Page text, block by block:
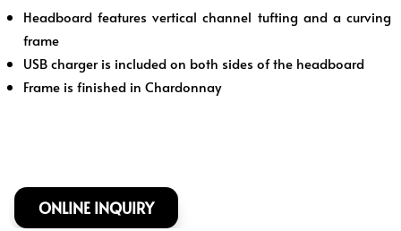
Headboard features vertical channel tufting and a curving
frame
USB charger is included on both sides of the headboard
Frame is finished in Chardonnay
ONLINE INQUIRY